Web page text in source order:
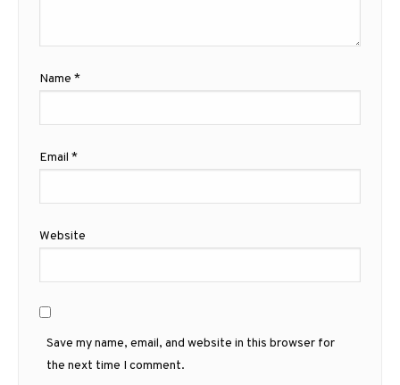
Name *
Email *
Website
Save my name, email, and website in this browser for
the next time I comment.